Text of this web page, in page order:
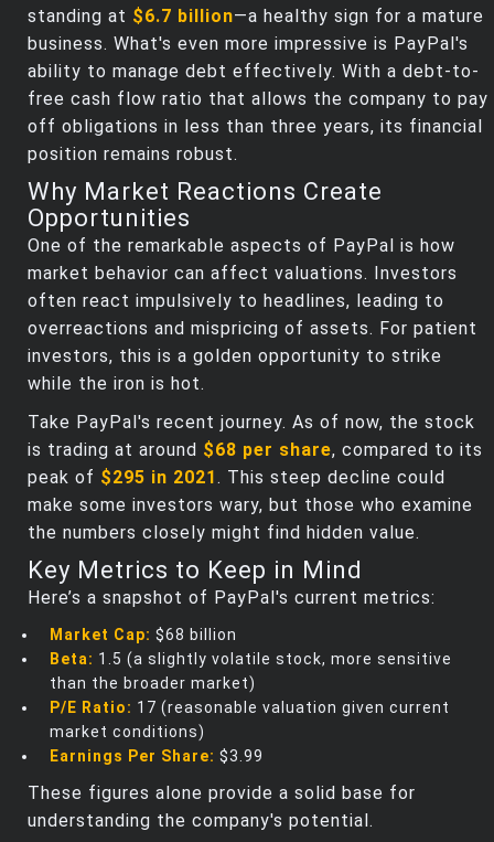
standing at $6.7 billion—a healthy sign for a mature
business. What's even more impressive is PayPal's
ability to manage debt effectively. With a debt-to-
free cash flow ratio that allows the company to pay
off obligations in less than three years, its financial
position remains robust.
Why Market Reactions Create
Opportunities
One of the remarkable aspects of PayPal is how
market behavior can affect valuations. Investors
often react impulsively to headlines, leading to
overreactions and mispricing of assets. For patient
investors, this is a golden opportunity to strike
while the iron is hot.
Take PayPal's recent journey. As of now, the stock
is trading at around $68 per share, compared to its
peak of $295 in 2021 . This steep decline could
make some investors wary, but those who examine
the numbers closely might find hidden value.
Key Metrics to Keep in Mind
Here’s a snapshot of PayPal's current metrics:
Market Cap: $68 billion
Beta: 1.5 (a slightly volatile stock, more sensitive
than the broader market)
P/E Ratio: 17 (reasonable valuation given current
market conditions)
Earnings Per Share: $3.99
These figures alone provide a solid base for
understanding the company's potential.